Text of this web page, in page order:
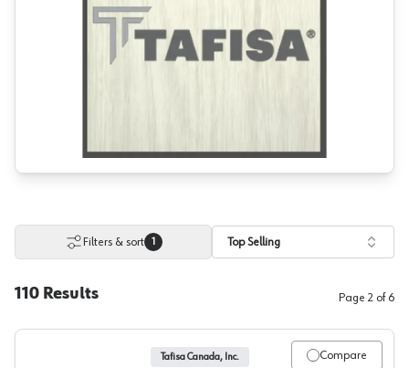
Filters & sort 1 Top Selling
110 Results Page 2 of 6
Compare
Tafisa Canada, Inc.